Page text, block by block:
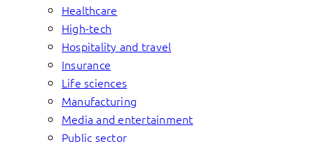
Healthcare
High-tech
Hospitality and travel
Insurance
Life sciences
Manufacturing
Media and entertainment
Public sector